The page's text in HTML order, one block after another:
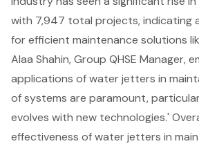
with 7,947 total projects, indicating
for efficient maintenance solutions
Alaa Shahin, Group QHSE Manager,
applications of water jetters in
of systems are paramount,
evolves with new technologies.'
effectiveness of water jetters in